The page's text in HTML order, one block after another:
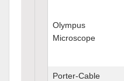
Olympus
Microscope
Porter-Cable